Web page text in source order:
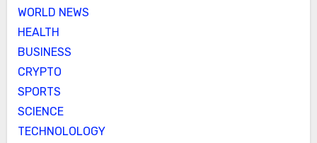
WORLD NEWS
HEALTH
BUSINESS
CRYPTO
SPORTS
SCIENCE
TECHNOLOLOGY